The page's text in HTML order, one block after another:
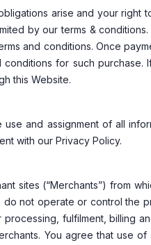
arise and your
by our terms &
and conditions. Once
for such purchase.
this Website.
and assignment of all
with our Privacy Policy.
sites (“Merchants”) from
not operate or control the
fulfilment, billing
You agree that use